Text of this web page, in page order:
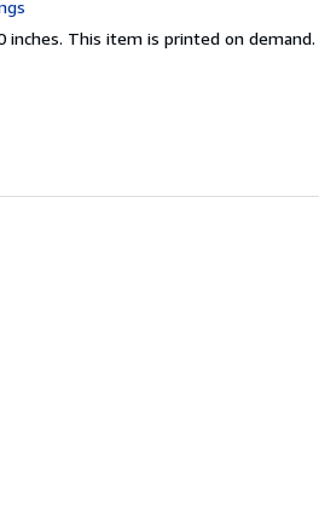
inches. This item is printed on demand.